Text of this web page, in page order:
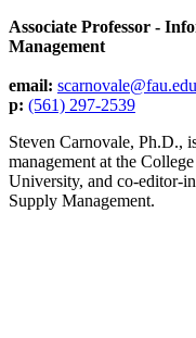
Associate Professor -
Management
email: scarnovale@fau.edu
p: (561) 297-2539
Steven Carnovale, Ph.D.,
management at the
University, and co-editor-
Supply Management.